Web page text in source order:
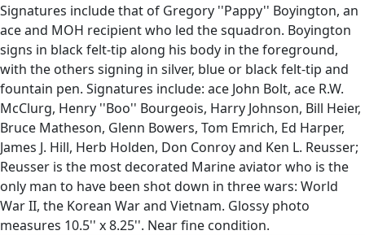
Signatures include that of Gregory ''Pappy'' Boyington, an
ace and MOH recipient who led the squadron. Boyington
signs in black felt-tip along his body in the foreground,
with the others signing in silver, blue or black felt-tip and
fountain pen. Signatures include: ace John Bolt, ace R.W.
McClurg, Henry ''Boo'' Bourgeois, Harry Johnson, Bill Heier,
Bruce Matheson, Glenn Bowers, Tom Emrich, Ed Harper,
James J. Hill, Herb Holden, Don Conroy and Ken L. Reusser;
Reusser is the most decorated Marine aviator who is the
only man to have been shot down in three wars: World
War II, the Korean War and Vietnam. Glossy photo
measures 10.5'' x 8.25''. Near fine condition.